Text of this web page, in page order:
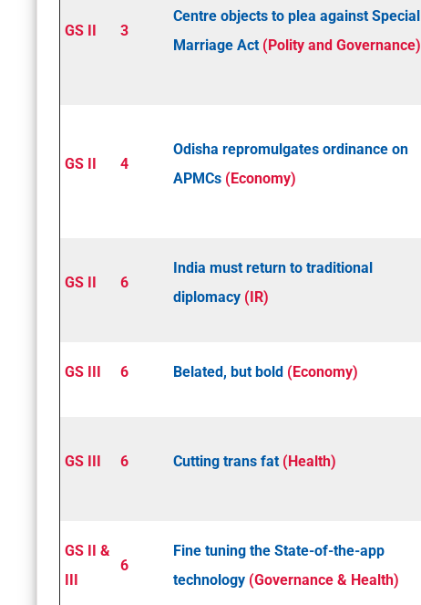
GS II 3
Centre objects to plea against Special
Marriage Act (Polity and Governance)
GS II 4
Odisha repromulgates ordinance on
APMCs (Economy)
GS II 6
India must return to traditional
diplomacy (IR)
GS III 6 Belated, but bold (Economy)
GS III 6 Cutting trans fat (Health)
GS II &
6
Fine­ tuning the State­-of-­the-­app
technology (Governance & Health)